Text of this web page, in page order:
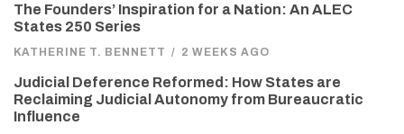
The Founders’ Inspiration for a Nation: An ALEC
States 250 Series
KATHERINE T. BENNETT / 2 WEEKS AGO
Judicial Deference Reformed: How States are
Reclaiming Judicial Autonomy from Bureaucratic
Influence